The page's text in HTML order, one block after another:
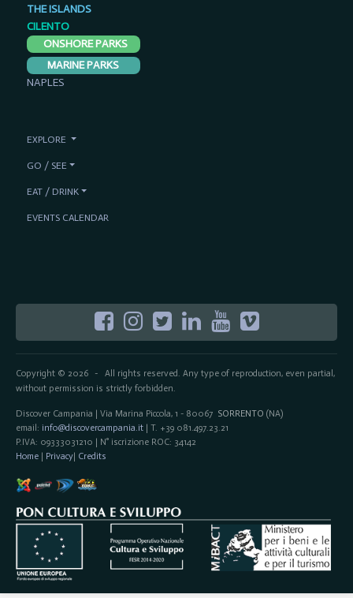
Copyright © 2026- All rights reserved. Any type of reproduction, even partial,
without permission is strictly forbidden.
Discover Campania | Via Marina Piccola, 1 - 80067 SORRENTO (NA)
email: info@discovercampania.it| T. +39 081.497.23.21
P.IVA: 09333031210 | N° iscrizione ROC: 34142
Home| Privacy| Credits
THE ISLANDS
CILENTO
ONSHORE PARKS
MARINE PARKS
NAPLES
EXPLORE
GO / SEE
EAT / DRINK
EVENTS CALENDAR